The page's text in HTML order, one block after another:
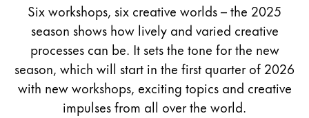
Six workshops, six creative worlds – the 2025
season shows how lively and varied creative
processes can be. It sets the tone for the new
season, which will start in the first quarter of 2026
with new workshops, exciting topics and creative
impulses from all over the world.